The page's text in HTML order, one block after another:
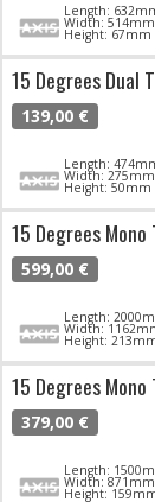
Length:
Width: 514mm
Height: 67mm
15 Degrees Dual
139,00 €
Length:
Width: 275mm
Height: 50mm
15 Degrees
599,00 €
Length:
Width:
Height:
15 Degrees
379,00 €
Length:
Width: 871mm
Height: